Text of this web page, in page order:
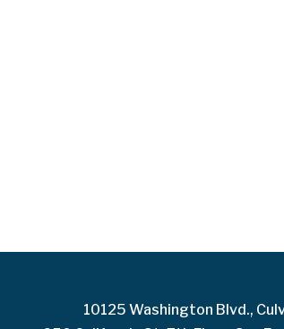
10125 Washington Blvd.,